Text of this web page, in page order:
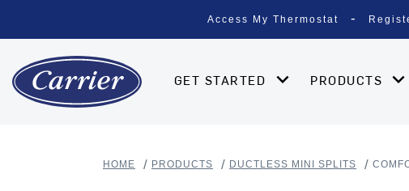
Access My Thermostat
GET STARTED PRODUCTS
HOME PRODUCTS DUCTLESS MINI SPLITS